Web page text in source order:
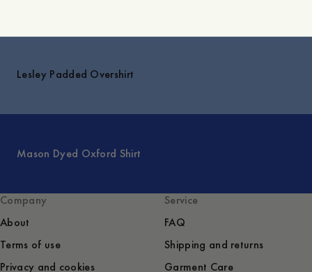
Lesley Padded Overshirt
Mason Dyed Oxford Shirt
Company
About
Terms of use
Privacy and cookies
Service
FAQ
Shipping and returns
Garment Care